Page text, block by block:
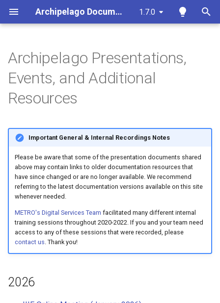
Archipelago Documentation 1.7.0
e
t
r
Core Documentation Guides
Archipelago Glossary
Guiding Principles
Metadata in Archipelago
Software Services
DevOps & Deployment Archipelago-Deployment
Utility Scripts
DevOps Q&A
Site Administration &
Configuration
Strawberryfield Formatters
Custom A/V Formatter
IIIF Server Settings
Archipelago's File
Queues Explainer
Content and Metadata
Tools
Ingesting Your First Object
Find and Replace
Twig Templates and
Archipelago
Archipelago Multi-Importer
(AMI)
Archipelago Multi-Importer
(AMI)
Configuration for Google
Ingesting New Digital
and Collections using
Sheets
Reviewing AMI Set
2026
2025
2023
2022
2021
2020
We should be here
Archipelago Contribution
Guide
Documentation
About This Documentation
Workflow
Technical Details
Archipelago Presentations,
Events, and Additional
Resources
Important General & Internal Recordings Notes
Please be aware that some of the presentation documents shared
above may contain links to older documentation resources that
have since changed or are no longer available. We recommend
referring to the latest documentation versions available on this site
whenever needed.
METRO's Digital Services Team facilitated many different internal
training sessions throughout 2020-2022. If you and your team need
access to any of these sessions that were recorded, please
contact us. Thank you!
2026